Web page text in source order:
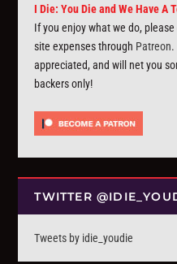
I Die: You Die and We Have
If you enjoy what we do,
site expenses through Patreon.
appreciated, and will net you
backers only!
TWITTER
Tweets by idie_youdie